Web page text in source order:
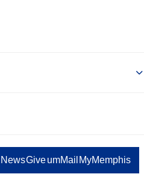
NewsGiveumMail MyMemphis